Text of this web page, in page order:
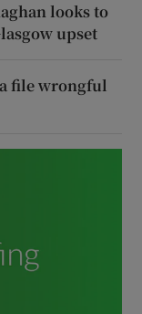
looks to
upset
file wrongful